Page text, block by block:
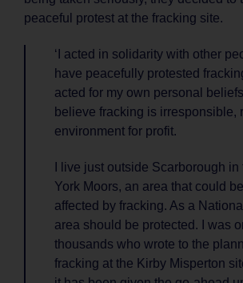
peaceful protest at the fracking site.
‘I acted in solidarity with other
have peacefully protested
acted for my own personal beliefs
believe fracking is irresponsible,
environment for profit.
I live just outside Scarborough in
York Moors, an area that could
affected by fracking. As a
area should be protected. I was
thousands who wrote to the
fracking at the Kirby Misperton